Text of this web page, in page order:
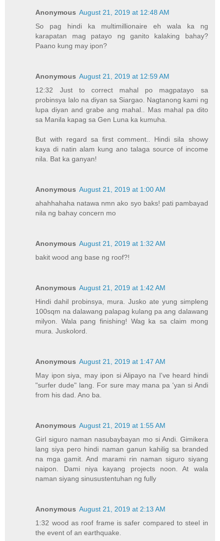
Anonymous August 21, 2019 at 12:48 AM
So pag hindi ka multimillionaire eh wala ka ng
karapatan mag patayo ng ganito kalaking bahay?
Paano kung may ipon?
Anonymous August 21, 2019 at 12:59 AM
12:32 Just to correct mahal po magpatayo sa
probinsya lalo na diyan sa Siargao. Nagtanong kami ng
lupa diyan and grabe ang mahal.. Mas mahal pa dito
sa Manila kapag sa Gen Luna ka kumuha.
But with regard sa first comment.. Hindi sila showy
kaya di natin alam kung ano talaga source of income
nila. Bat ka ganyan!
Anonymous August 21, 2019 at 1:00 AM
ahahhahaha natawa nmn ako syo baks! pati pambayad
nila ng bahay concern mo
Anonymous August 21, 2019 at 1:32 AM
bakit wood ang base ng roof?!
Anonymous August 21, 2019 at 1:42 AM
Hindi dahil probinsya, mura. Jusko ate yung simpleng
100sqm na dalawang palapag kulang pa ang dalawang
milyon. Wala pang finishing! Wag ka sa claim mong
mura. Juskolord.
Anonymous August 21, 2019 at 1:47 AM
May ipon siya, may ipon si Alipayo na I've heard hindi
"surfer dude" lang. For sure may mana pa 'yan si Andi
from his dad. Ano ba.
Anonymous August 21, 2019 at 1:55 AM
Girl siguro naman nasubaybayan mo si Andi. Gimikera
lang siya pero hindi naman ganun kahilig sa branded
na mga gamit. And marami rin naman siguro siyang
naipon. Dami niya kayang projects noon. At wala
naman siyang sinusustentuhan ng fully
Anonymous August 21, 2019 at 2:13 AM
1:32 wood as roof frame is safer compared to steel in
the event of an earthquake.